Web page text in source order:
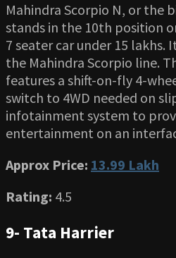
Mahindra Scorpio N, or the
stands in the 10th position
7 seater car under 15 lakhs.
the Mahindra Scorpio line.
features a shift-on-fly 4-
switch to 4WD needed on
infotainment system to
entertainment on an
Approx Price: 13.99 Lakh
Rating: 4.5
9- Tata Harrier